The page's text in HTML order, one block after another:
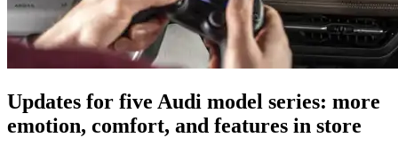
Updates for five Audi model series: more
emotion, comfort, and features in store